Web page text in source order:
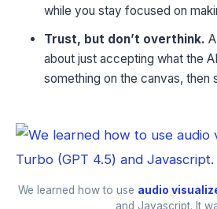
while you stay focused on
Trust, but don’t overthink.
about just accepting what the
something on the canvas, then
We learned how to use audio
and Javascript. It